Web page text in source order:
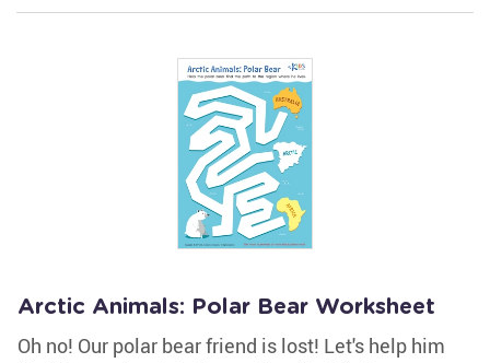
Arctic Animals: Polar Bear Worksheet
Oh no! Our polar bear friend is lost! Let's help him